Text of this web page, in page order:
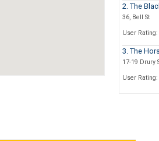
2. The
36, Bell St
User Rating:
3. The
17-19 Drury
User Rating: